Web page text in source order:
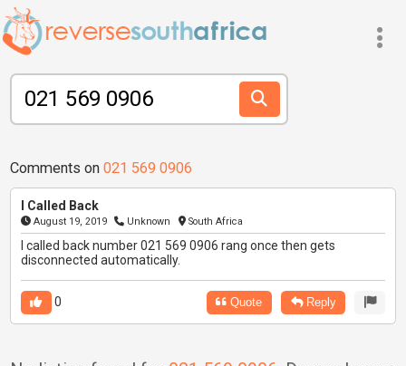
Comments on 021 569 0906
I Called Back
August 19, 2019 Unknown South Africa
I called back number 021 569 0906 rang once then gets
disconnected automatically.
0 Quote Reply